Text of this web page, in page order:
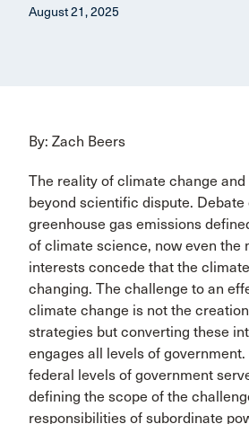
August 21, 2025
By: Zach Beers
The reality of climate change
beyond scientific dispute.
greenhouse gas emissions
of climate science, now even the
interests concede that the
changing. The challenge to an
climate change is not the
strategies but converting these
engages all levels of
federal levels of government
defining the scope of the
responsibilities of subordinate